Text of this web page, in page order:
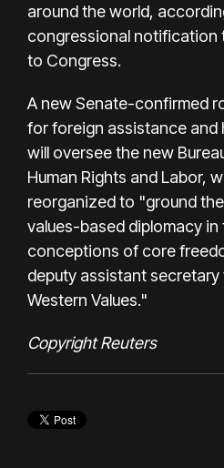
around the world,
congressional notification
to Congress.
A new Senate-confirmed
for foreign assistance and
will oversee the new
Human Rights and Labor,
reorganized to "ground
values-based diplomacy
conceptions of core
deputy assistant
Western Values."
Copyright Reuters